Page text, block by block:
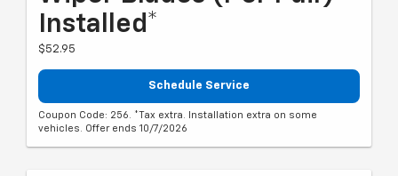
Installed*
$52.95
Schedule Service
Coupon Code: 256. *Tax extra. Installation extra on some
vehicles. Offer ends 10/7/2026